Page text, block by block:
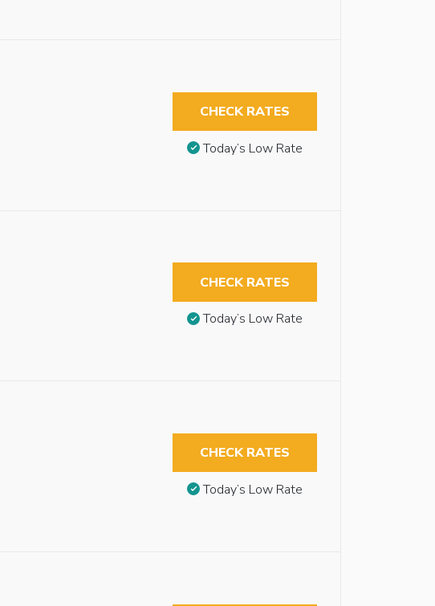
CHECK RATES
Today’s Low Rate
CHECK RATES
Today’s Low Rate
CHECK RATES
Today’s Low Rate